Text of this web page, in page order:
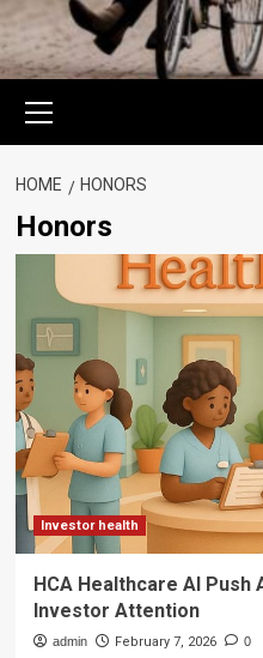
Menu
HOME HONORS
Honors
Investor health
HCA Healthcare AI Push
Investor Attention
admin February 7, 2026 0